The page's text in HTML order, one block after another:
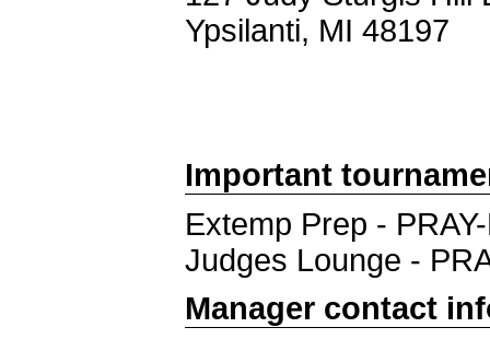
Ypsilanti, MI 48197
Important
Extemp Prep -
Judges Lounge -
Manager contact